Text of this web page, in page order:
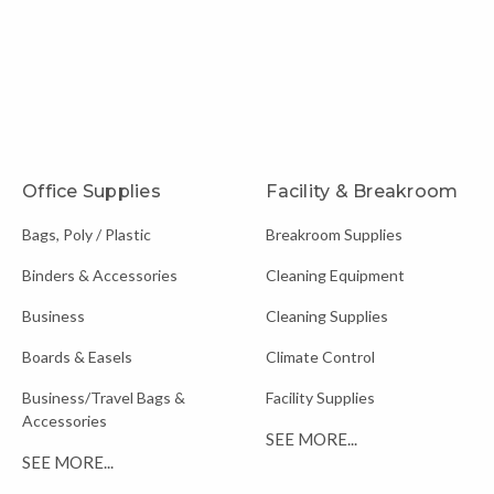
Office Supplies
Bags, Poly / Plastic
Binders & Accessories
Business
Boards & Easels
Business/Travel Bags &
Accessories
SEE MORE...
Facility & Breakroom
Breakroom Supplies
Cleaning Equipment
Cleaning Supplies
Climate Control
Facility Supplies
SEE MORE...